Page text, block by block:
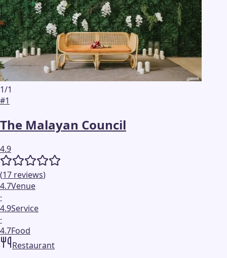
1/1
#1
The Malayan Council
4.9
(17 reviews)
4.7Venue
·
4.9Service
·
4.7Food
Restaurant